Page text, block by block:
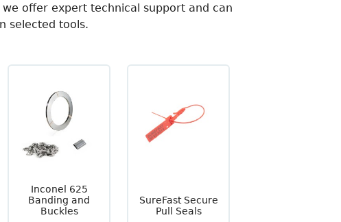
offer expert technical support and can
selected tools.
Inconel 625
Banding and
Buckles
SureFast Secure
Pull Seals